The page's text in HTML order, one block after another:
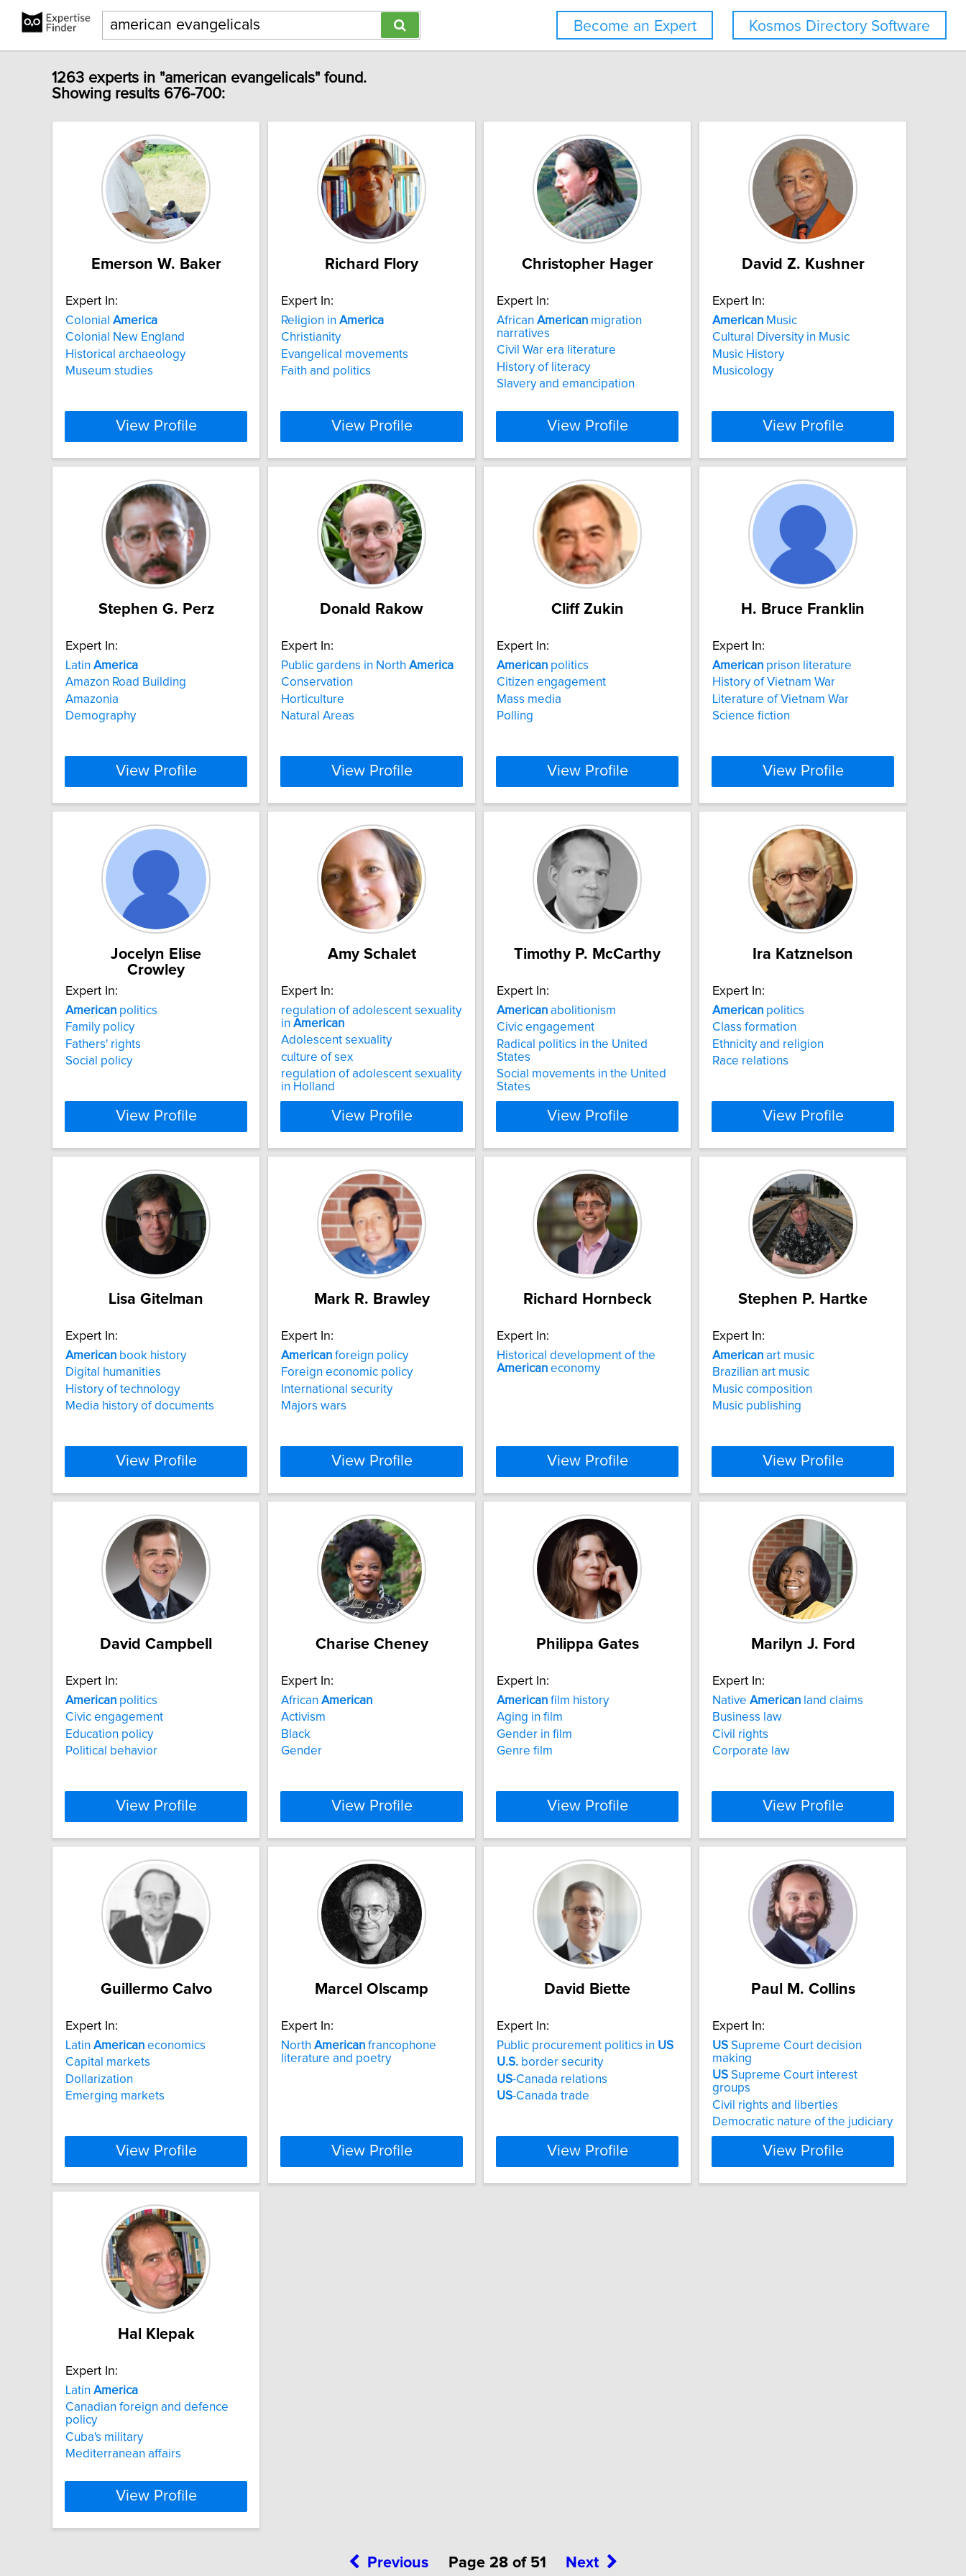
Kosmos Directory Software
Become an Expert
1263 experts in "american evangelicals" found.
Showing results 676-700:
Emerson W. Baker
Expert In:
Colonial America
Colonial New England
Historical archaeology
Museum studies
View Profile
Richard Flory
Expert In:
Religion in America
Christianity
Evangelical movements
Faith and politics
View Profile
Christopher Hager
Expert In:
African American migration
narratives
Civil War era literature
History of literacy
Slavery and emancipation
View Profile
David Z. Kushner
Expert In:
American Music
Cultural Diversity in Music
Music History
Musicology
View Profile
Stephen G. Perz
Expert In:
Latin America
Amazon Road Building
Amazonia
Demography
View Profile
Donald Rakow
Expert In:
Public gardens in North America
Conservation
Horticulture
Natural Areas
View Profile
Cliff Zukin
Expert In:
American politics
Citizen engagement
Mass media
Polling
View Profile
H. Bruce Franklin
Expert In:
American prison literature
History of Vietnam War
Literature of Vietnam War
Science fiction
View Profile
Jocelyn Elise
Crowley
Expert In:
American politics
Family policy
Fathers' rights
Social policy
View Profile
Amy Schalet
Expert In:
regulation of adolescent sexuality
in American
Adolescent sexuality
culture of sex
regulation of adolescent sexuality
in Holland
View Profile
Timothy P. McCarthy
Expert In:
American abolitionism
Civic engagement
Radical politics in the United
States
Social movements in the United
States
View Profile
Ira Katznelson
Expert In:
American politics
Class formation
Ethnicity and religion
Race relations
View Profile
Lisa Gitelman
Expert In:
American book history
Digital humanities
History of technology
Media history of documents
View Profile
Mark R. Brawley
Expert In:
American foreign policy
Foreign economic policy
International security
Majors wars
View Profile
Richard Hornbeck
Expert In:
Historical development of the
American economy
View Profile
Stephen P. Hartke
Expert In:
American art music
Brazilian art music
Music composition
Music publishing
View Profile
David Campbell
Expert In:
American politics
Civic engagement
Education policy
Political behavior
View Profile
Charise Cheney
Expert In:
African American
Activism
Black
Gender
View Profile
Philippa Gates
Expert In:
American film history
Aging in film
Gender in film
Genre film
View Profile
Marilyn J. Ford
Expert In:
Native American land claims
Business law
Civil rights
Corporate law
View Profile
Guillermo Calvo
Expert In:
Latin American economics
Capital markets
Dollarization
Emerging markets
View Profile
Marcel Olscamp
Expert In:
North American francophone
literature and poetry
View Profile
David Biette
Expert In:
Public procurement politics in US
U.S. border security
US-Canada relations
US-Canada trade
View Profile
Paul M. Collins
Expert In:
US Supreme Court decision
making
US Supreme Court interest
groups
Civil rights and liberties
Democratic nature of the judiciary
View Profile
Hal Klepak
Expert In:
Latin America
Canadian foreign and defence
policy
Cuba's military
Mediterranean affairs
View Profile
Previous Page 28 of 51 Next